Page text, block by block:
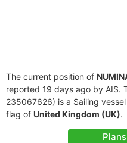
The current position of
reported 19 days ago by AIS.
235067626) is a Sailing
flag of United Kingdom (UK).